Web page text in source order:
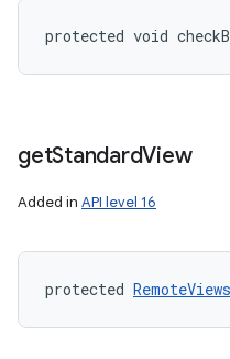
protected void
getStandardView
Added in API level 16
protected RemoteViews